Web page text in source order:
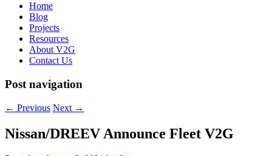
Home
Blog
Projects
Resources
About V2G
Contact Us
Post navigation
← Previous Next →
Nissan/DREEV Announce Fleet V2G